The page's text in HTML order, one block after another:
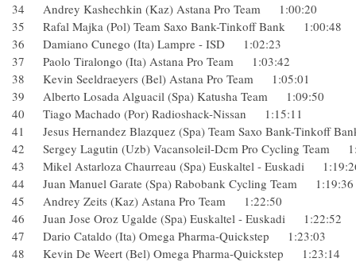
34 Andrey Kashechkin (Kaz) Astana Pro Team 1:00:20
35 Rafal Majka (Pol) Team Saxo Bank-Tinkoff Bank
36 Damiano Cunego (Ita) Lampre - ISD 1:02:23
37 Paolo Tiralongo (Ita) Astana Pro Team 1:03:42
38 Kevin Seeldraeyers (Bel) Astana Pro Team 1:05:01
39 Alberto Losada Alguacil (Spa) Katusha Team 1:09:50
40 Tiago Machado (Por) Radioshack-Nissan 1:15:11
41 Jesus Hernandez Blazquez (Spa) Team Saxo Bank-
42 Sergey Lagutin (Uzb) Vacansoleil-Dcm Pro Cycling
43 Mikel Astarloza Chaurreau (Spa) Euskaltel - Euskadi
44 Juan Manuel Garate (Spa) Rabobank Cycling Team
45 Andrey Zeits (Kaz) Astana Pro Team 1:22:50
46 Juan Jose Oroz Ugalde (Spa) Euskaltel - Euskadi
47 Dario Cataldo (Ita) Omega Pharma-Quickstep 1:23:03
48 Kevin De Weert (Bel) Omega Pharma-Quickstep